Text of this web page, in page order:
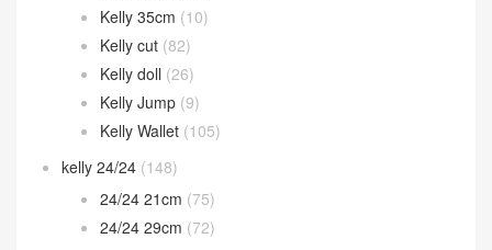
Kelly 35cm (10)
Kelly cut (82)
Kelly doll (26)
Kelly Jump (9)
Kelly Wallet (105)
kelly 24/24 (148)
24/24 21cm (75)
24/24 29cm (72)